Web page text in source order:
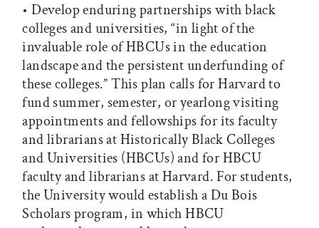
• Develop enduring partnerships with black
colleges and universities, “in light of the
invaluable role of HBCUs in the education
landscape and the persistent underfunding of
these colleges.” This plan calls for Harvard to
fund summer, semester, or yearlong visiting
appointments and fellowships for its faculty
and librarians at Historically Black Colleges
and Universities (HBCUs) and for HBCU
faculty and librarians at Harvard. For students,
the University would establish a Du Bois
Scholars program, in which HBCU